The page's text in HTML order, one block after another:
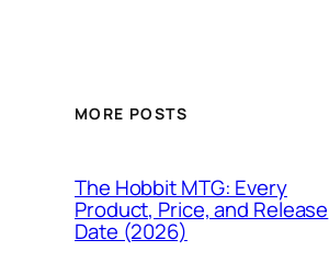
MORE POSTS
The Hobbit MTG: Every
Product, Price, and Release
Date (2026)